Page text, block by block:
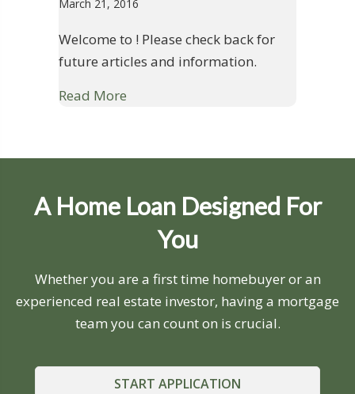
March 21, 2016
Welcome to ! Please check back for
future articles and information.
Read More
A Home Loan Designed For
You
Whether you are a first time homebuyer or an
experienced real estate investor, having a mortgage
team you can count on is crucial.
START APPLICATION